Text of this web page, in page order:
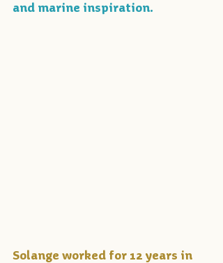
and marine inspiration.
Solange worked for 12 years in